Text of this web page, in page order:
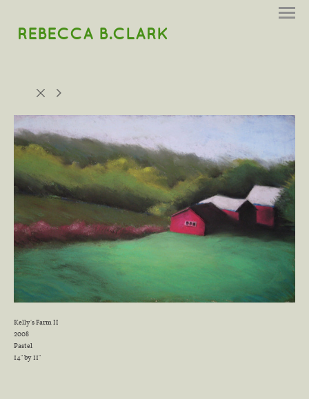
REBECCA B.CLARK
Kelly's Farm II
2008
Pastel
14" by 11"